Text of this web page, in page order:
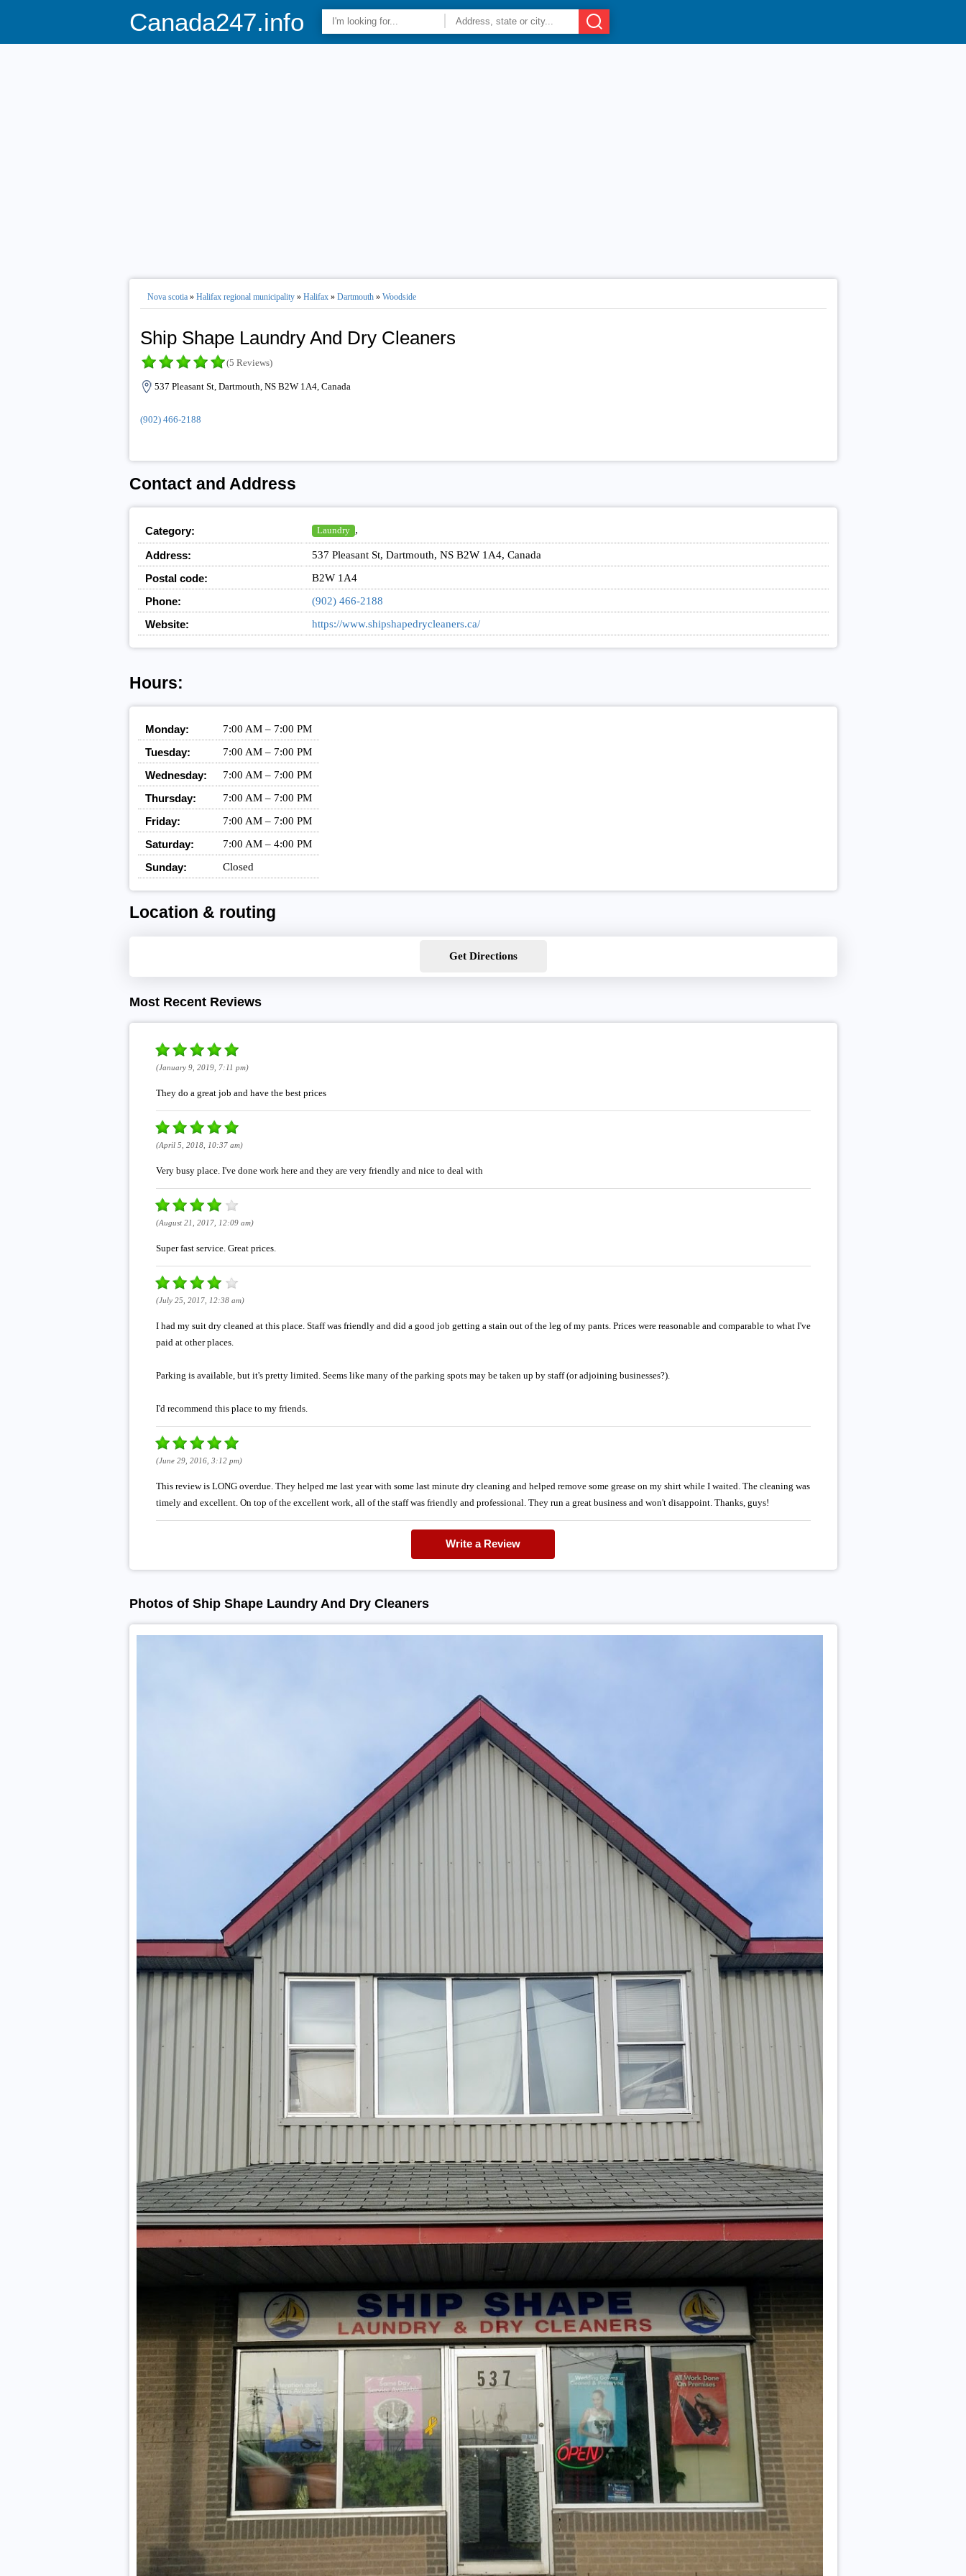
Canada247.info
Nova scotia» Halifax regional municipality» Halifax» Dartmouth» Woodside
Ship Shape Laundry And Dry Cleaners
(5 Reviews)
537 Pleasant St, Dartmouth, NS B2W 1A4, Canada
(902) 466-2188
Contact and Address
Category: Laundry ,
Address: 537 Pleasant St, Dartmouth, NS B2W 1A4, Canada
Postal code: B2W 1A4
Phone: (902) 466-2188
Website: https://www.shipshapedrycleaners.ca/
Hours:
Monday: 7:00 AM – 7:00 PM
Tuesday: 7:00 AM – 7:00 PM
Wednesday: 7:00 AM – 7:00 PM
Thursday: 7:00 AM – 7:00 PM
Friday: 7:00 AM – 7:00 PM
Saturday: 7:00 AM – 4:00 PM
Sunday: Closed
Location & routing
Get Directions
Most Recent Reviews
(January 9, 2019, 7:11 pm)
They do a great job and have the best prices
(April 5, 2018, 10:37 am)
Very busy place. I've done work here and they are very friendly and nice to deal with
(August 21, 2017, 12:09 am)
Super fast service. Great prices.
(July 25, 2017, 12:38 am)
I had my suit dry cleaned at this place. Staff was friendly and did a good job getting a stain out of the leg of my pants. Prices were reasonable and comparable to what I've
paid at other places.
Parking is available, but it's pretty limited. Seems like many of the parking spots may be taken up by staff (or adjoining businesses?).
I'd recommend this place to my friends.
(June 29, 2016, 3:12 pm)
This review is LONG overdue. They helped me last year with some last minute dry cleaning and helped remove some grease on my shirt while I waited. The cleaning was
timely and excellent. On top of the excellent work, all of the staff was friendly and professional. They run a great business and won't disappoint. Thanks, guys!
Write a Review
Photos of Ship Shape Laundry And Dry Cleaners